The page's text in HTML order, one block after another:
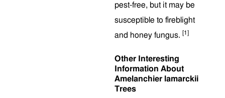
pest-free, but it may be
susceptible to fireblight
and honey fungus. [1]
Other Interesting
Information About
Amelanchier lamarckii
Trees